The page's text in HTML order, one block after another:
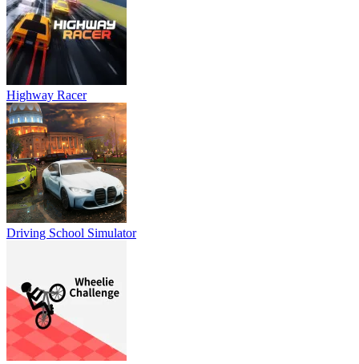
Highway Racer
Driving School Simulator